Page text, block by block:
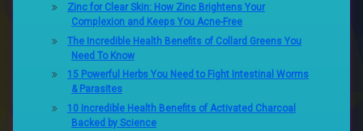
Zinc for Clear Skin: How Zinc Brightens Your
Complexion and Keeps You Acne-Free
The Incredible Health Benefits of Collard Greens You
Need To Know
15 Powerful Herbs You Need to Fight Intestinal Worms
& Parasites
10 Incredible Health Benefits of Activated Charcoal
Backed by Science